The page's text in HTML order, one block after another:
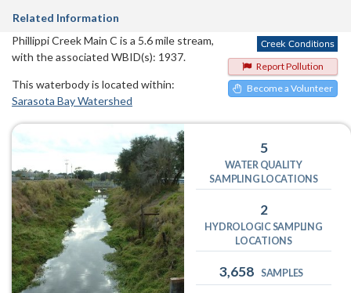
Related Information
Report Pollution
Become a Volunteer
Phillippi Creek Main C is a 5.6 mile stream,
with the associated WBID(s): 1937.
This waterbody is located within:
Sarasota Bay Watershed
5
WATER QUALITY
SAMPLING LOCATIONS
2
HYDROLOGIC SAMPLING
LOCATIONS
3,658 SAMPLES